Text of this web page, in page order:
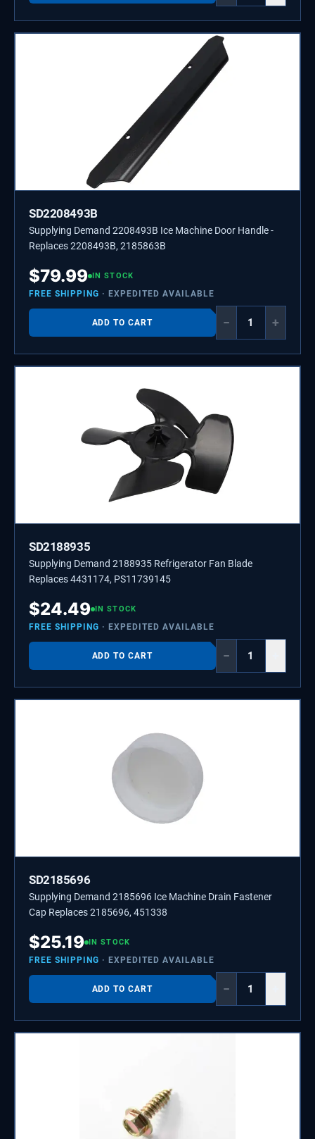
SD2208493B
Supplying Demand 2208493B Ice Machine Door Handle -
Replaces 2208493B, 2185863B
$79.99 IN STOCK
FREE SHIPPING · EXPEDITED AVAILABLE
ADD TO CART − +
SD2188935
Supplying Demand 2188935 Refrigerator Fan Blade
Replaces 4431174, PS11739145
$24.49 IN STOCK
FREE SHIPPING · EXPEDITED AVAILABLE
ADD TO CART −
SD2185696
Supplying Demand 2185696 Ice Machine Drain Fastener
Cap Replaces 2185696, 451338
$25.19 IN STOCK
FREE SHIPPING · EXPEDITED AVAILABLE
ADD TO CART −